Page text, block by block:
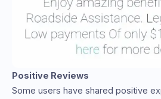
Positive Reviews
Some users have shared positive